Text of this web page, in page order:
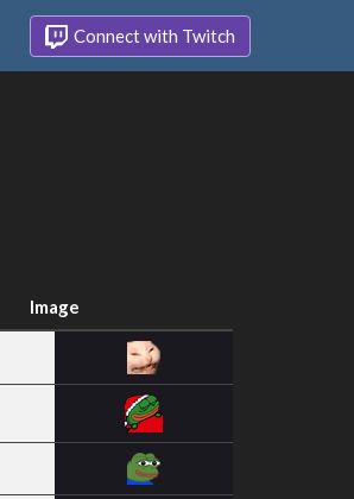
Connect with Twitch
Image